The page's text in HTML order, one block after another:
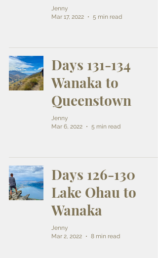
Jenny
Mar 17, 2022
5 min read
Days 131-134
Wanaka to
Queenstown
Jenny
Mar 6, 2022
5 min read
Days 126-130
Lake Ohau to
Wanaka
Jenny
Mar 2, 2022
8 min read